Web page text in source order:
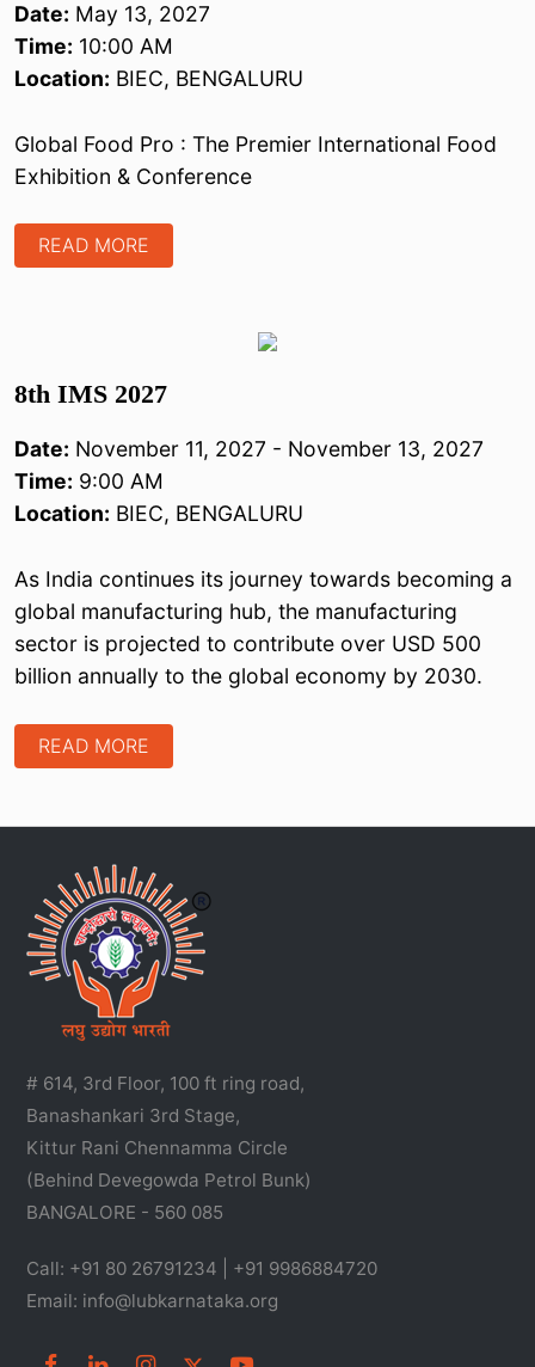
Date: May 13, 2027
Time: 10:00 AM
Location: BIEC, BENGALURU
Global Food Pro : The Premier International Food
Exhibition & Conference
READ MORE
8th IMS 2027
Date: November 11, 2027 - November 13, 2027
Time: 9:00 AM
Location: BIEC, BENGALURU
As India continues its journey towards becoming a
global manufacturing hub, the manufacturing
sector is projected to contribute over USD 500
billion annually to the global economy by 2030.
READ MORE
# 614, 3rd Floor, 100 ft ring road,
Banashankari 3rd Stage,
Kittur Rani Chennamma Circle
(Behind Devegowda Petrol Bunk)
BANGALORE - 560 085
Call: +91 80 26791234 | +91 9986884720
Email: info@lubkarnataka.org